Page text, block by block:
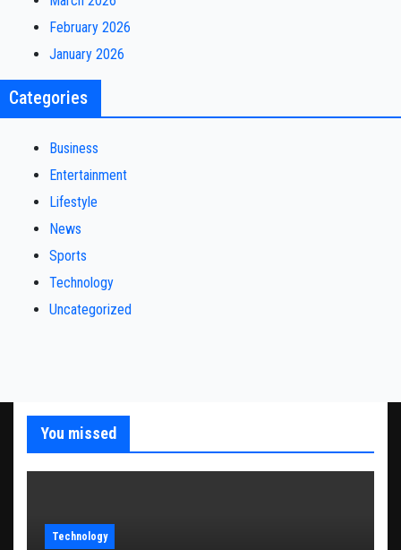
February 2026
January 2026
Categories
Business
Entertainment
Lifestyle
News
Sports
Technology
Uncategorized
You missed
Technology